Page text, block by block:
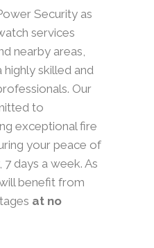
Security as
services
nearby areas,
skilled and
Our
to
exceptional fire
your peace of
7 days a week. As
benefit from
at no